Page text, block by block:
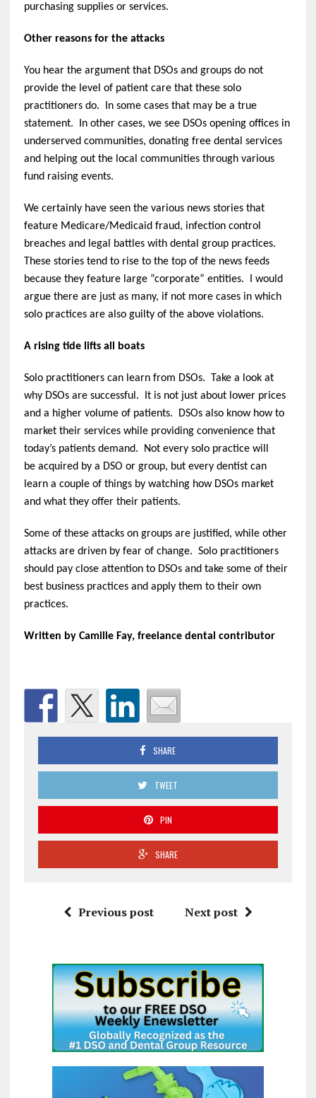
purchasing supplies or services.
Other reasons for the attacks
You hear the argument that DSOs and groups do not
provide the level of patient care that these solo
practitioners do. In some cases that may be a true
statement. In other cases, we see DSOs opening offices in
underserved communities, donating free dental services
and helping out the local communities through various
fund raising events.
We certainly have seen the various news stories that
feature Medicare/Medicaid fraud, infection control
breaches and legal battles with dental group practices.
These stories tend to rise to the top of the news feeds
because they feature large “corporate” entities. I would
argue there are just as many, if not more cases in which
solo practices are also guilty of the above violations.
A rising tide lifts all boats
Solo practitioners can learn from DSOs. Take a look at
why DSOs are successful. It is not just about lower prices
and a higher volume of patients. DSOs also know how to
market their services while providing convenience that
today’s patients demand. Not every solo practice will
be acquired by a DSO or group, but every dentist can
learn a couple of things by watching how DSOs market
and what they offer their patients.
Some of these attacks on groups are justified, while other
attacks are driven by fear of change. Solo practitioners
should pay close attention to DSOs and take some of their
best business practices and apply them to their own
practices.
Written by Camille Fay, freelance dental contributor
SHARE
TWEET
PIN
SHARE
Previous post Next post